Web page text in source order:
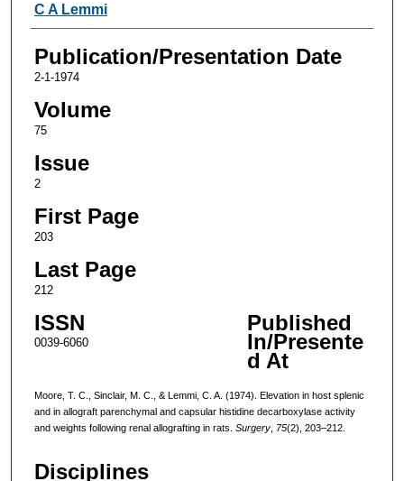
C A Lemmi
Publication/Presentation Date
2-1-1974
Volume
75
Issue
2
First Page
203
Last Page
212
ISSN
0039-6060
Published
In/Presente
d At
Moore, T. C., Sinclair, M. C., & Lemmi, C. A. (1974). Elevation in host splenic
and in allograft parenchymal and capsular histidine decarboxylase activity
and weights following renal allografting in rats. Surgery, 75(2), 203–212.
Disciplines